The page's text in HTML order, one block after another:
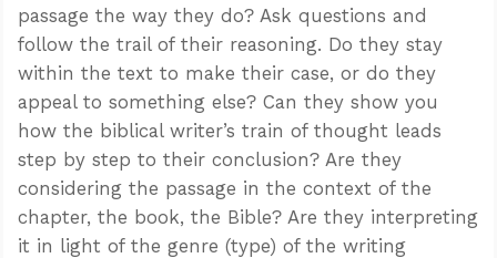
passage the way they do? Ask questions and
follow the trail of their reasoning. Do they stay
within the text to make their case, or do they
appeal to something else? Can they show you
how the biblical writer’s train of thought leads
step by step to their conclusion? Are they
considering the passage in the context of the
chapter, the book, the Bible? Are they interpreting
it in light of the genre (type) of the writing